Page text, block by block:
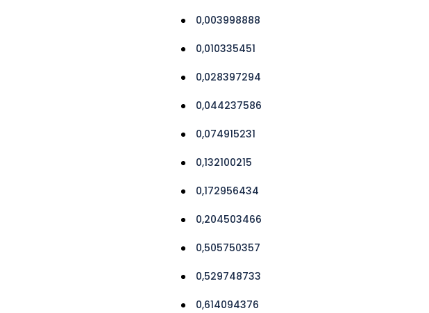
0,003998888
0,010335451
0,028397294
0,044237586
0,074915231
0,132100215
0,172956434
0,204503466
0,505750357
0,529748733
0,614094376